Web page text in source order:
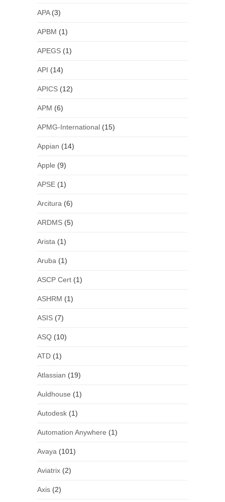
APA(3)
APBM (1)
APEGS(1)
API (14)
APICS(12)
APM (6)
APMG-International(15)
Appian (14)
Apple (9)
APSE(1)
Arcitura (6)
ARDMS(5)
Arista (1)
Aruba (1)
ASCP Cert(1)
ASHRM (1)
ASIS(7)
ASQ(10)
ATD(1)
Atlassian (19)
Auldhouse (1)
Autodesk(1)
Automation Anywhere (1)
Avaya (101)
Aviatrix(2)
Axis(2)